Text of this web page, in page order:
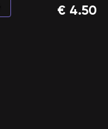
€ 4.50